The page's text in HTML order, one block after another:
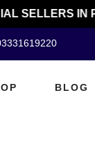
SELLERS IN
BLOG